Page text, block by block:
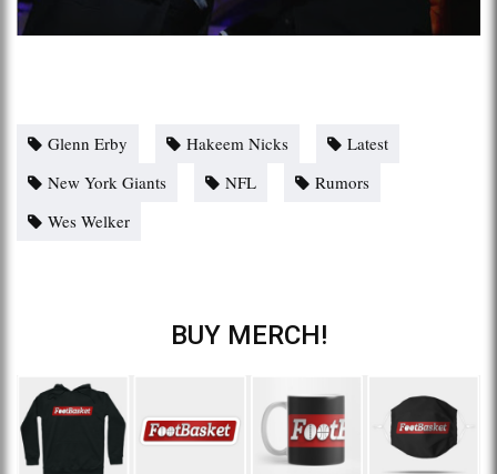
Glenn Erby Hakeem Nicks
Latest
New York Giants
NFL
Rumors
Wes Welker
BUY MERCH!